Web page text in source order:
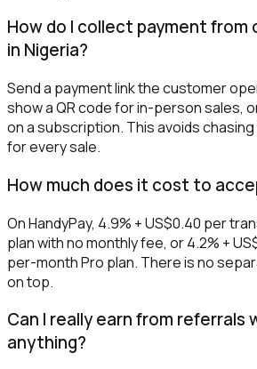
How do I collect payment from
in Nigeria?
Send a payment link the customer
show a QR code for in-person sales,
on a subscription. This avoids
for every sale.
How much does it cost to
On HandyPay, 4.9% + US$0.40 per
plan with no monthly fee, or 4.2% +
per-month Pro plan. There is no
on top.
Can I really earn from referrals
anything?